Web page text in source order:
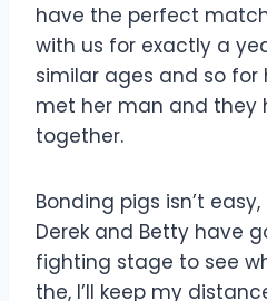
have the perfect
with us for exactly a
similar ages and so for
met her man and they
together.
Bonding pigs isn’t
Derek and Betty have
fighting stage to see
the, I’ll keep my